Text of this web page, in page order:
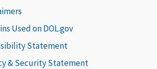
Used on DOL.gov
Statement
& Security Statement